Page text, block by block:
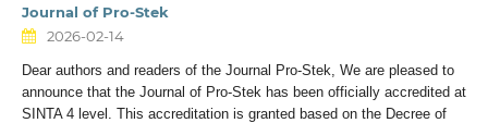
Journal of Pro-Stek
2026-02-14
Dear authors and readers of the Journal Pro-Stek, We are pleased to
announce that the Journal of Pro-Stek has been officially accredited at
SINTA 4 level. This accreditation is granted based on the Decree of